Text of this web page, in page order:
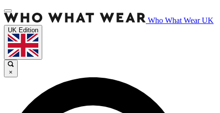
Who What Wear UK
UK Edition
×